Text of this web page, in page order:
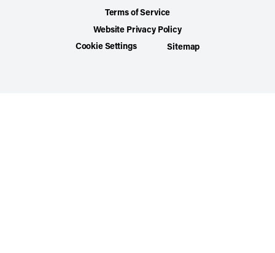
Terms of Service
Website Privacy Policy
Cookie Settings
Sitemap